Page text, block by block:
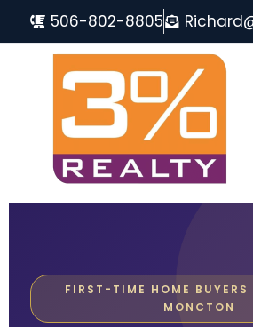
506-802-8805
FIRST-TIME HOME BUYERS
MONCTON